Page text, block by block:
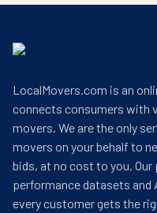
LocalMovers.com is an
connects consumers with
movers. We are the only
movers on your behalf to
bids, at no cost to you.
performance datasets
every customer gets the